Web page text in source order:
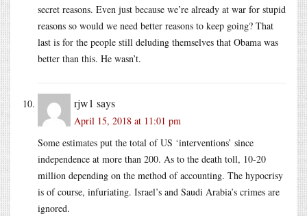
secret reasons. Even just because we’re already at war for stupid
reasons so would we need better reasons to keep going? That
last is for the people still deluding themselves that Obama was
better than this. He wasn’t.
rjw1 says
April 15, 2018 at 11:01 pm
Some estimates put the total of US ‘interventions’ since
independence at more than 200. As to the death toll, 10-20
million depending on the method of accounting. The hypocrisy
is of course, infuriating. Israel’s and Saudi Arabia’s crimes are
ignored.